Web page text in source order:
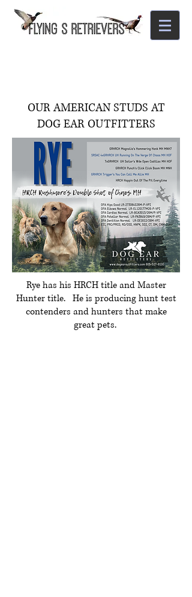
OUR AMERICAN STUDS AT
DOG EAR OUTFITTERS
Rye has his HRCH title and Master
Hunter title. He is producing hunt test
contenders and hunters that make
great pets.